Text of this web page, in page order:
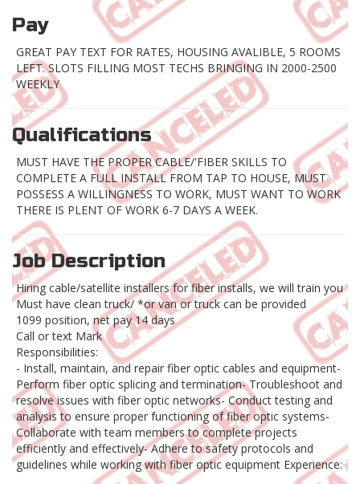
Pay
GREAT PAY TEXT FOR RATES, HOUSING AVALIBLE, 5 ROOMS
LEFT. SLOTS FILLING MOST TECHS BRINGING IN 2000-2500
WEEKLY
Qualifications
MUST HAVE THE PROPER CABLE/'FIBER SKILLS TO
COMPLETE A FULL INSTALL FROM TAP TO HOUSE, MUST
POSSESS A WILLINGNESS TO WORK, MUST WANT TO WORK
THERE IS PLENT OF WORK 6-7 DAYS A WEEK.
Job Description
Hiring cable/satellite installers for fiber installs, we will train you
Must have clean truck/ *or van or truck can be provided
1099 position, net pay 14 days
Call or text Mark
Responsibilities:
- Install, maintain, and repair fiber optic cables and equipment-
Perform fiber optic splicing and termination- Troubleshoot and
resolve issues with fiber optic networks- Conduct testing and
analysis to ensure proper functioning of fiber optic systems-
Collaborate with team members to complete projects
efficiently and effectively- Adhere to safety protocols and
guidelines while working with fiber optic equipment Experience: